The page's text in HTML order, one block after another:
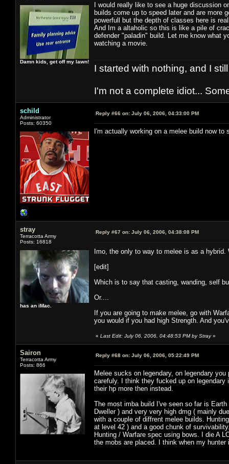
Damn kids, get off my lawn!
I would really like to see a huge discussion
builds come up to speed later and are more
powerfull but the depth of classes here is
And Im a altaholic so this is like a pile of
defender "paladin" build. Let me know what
watching a movie.
I started with nothing, and I
I'm not a complete idiot...
schild
Administrator
Posts: 60350
Reply #66 on: July 06, 2006, 04:33:00 PM
I'm actually working on a melee build now
stray
Terracotta Army
Posts: 16818
has an iMac.
Reply #67 on: July 06, 2006, 04:38:08 PM
Imo, the only to way to melee is as a
[edit]
Which is to say that casting, wanding, self
Or....
If you are going to make melee, go with
you would if you had high Strength. And
« Last Edit: July 06, 2006, 04:48:53 PM by Stray»
Sairon
Terracotta Army
Posts: 866
Reply #68 on: July 06, 2006, 05:22:49 PM
Melee sucks on legendary, on legendary
carefuly. I think they fucked up on
their hp more then instead.
The most imba build I've seen so far is
Dweller ) and very very high dmg ( mainly
with a couple of diffrent melee builds.
at level 42 ) and a good chunk of
Hunting / Warfare spec using bows. I die A
the mobs are placed. I think when my